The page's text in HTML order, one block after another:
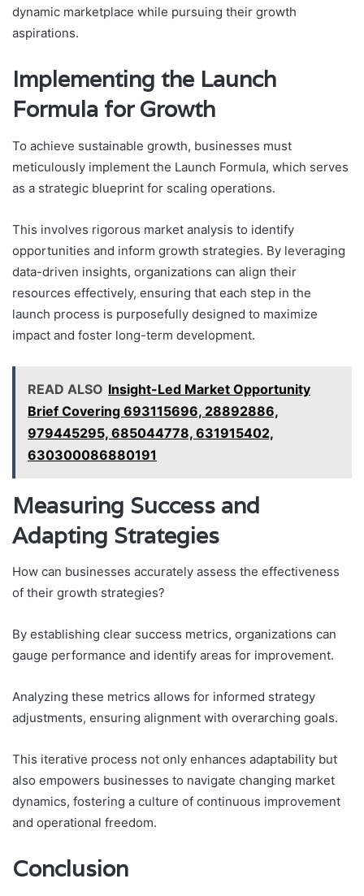
dynamic marketplace while pursuing their growth
aspirations.
Implementing the Launch
Formula for Growth
To achieve sustainable growth, businesses must
meticulously implement the Launch Formula, which serves
as a strategic blueprint for scaling operations.
This involves rigorous market analysis to identify
opportunities and inform growth strategies. By leveraging
data-driven insights, organizations can align their
resources effectively, ensuring that each step in the
launch process is purposefully designed to maximize
impact and foster long-term development.
READ ALSO Insight-Led Market Opportunity
Brief Covering 693115696, 28892886,
979445295, 685044778, 631915402,
630300086880191
Measuring Success and
Adapting Strategies
How can businesses accurately assess the effectiveness
of their growth strategies?
By establishing clear success metrics, organizations can
gauge performance and identify areas for improvement.
Analyzing these metrics allows for informed strategy
adjustments, ensuring alignment with overarching goals.
This iterative process not only enhances adaptability but
also empowers businesses to navigate changing market
dynamics, fostering a culture of continuous improvement
and operational freedom.
Conclusion